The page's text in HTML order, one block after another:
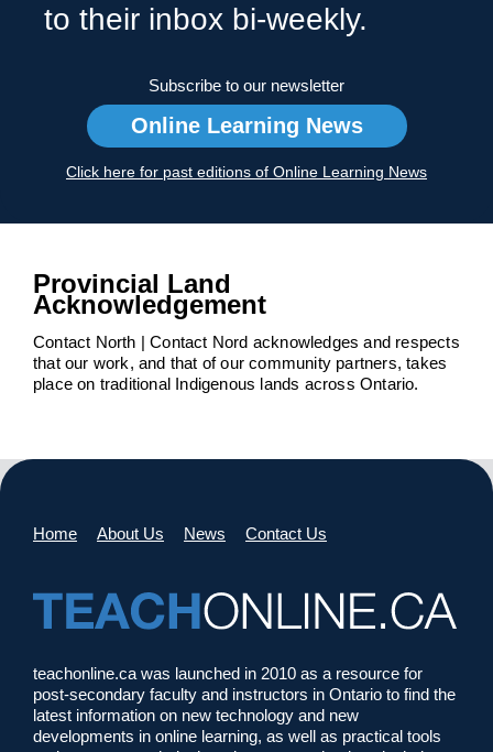
to their inbox bi-weekly.
Subscribe to our newsletter
Online Learning News
Click here for past editions of Online Learning News
Provincial Land
Acknowledgement
Contact North | Contact Nord acknowledges and respects
that our work, and that of our community partners, takes
place on traditional Indigenous lands across Ontario.
Home About Us News Contact Us
teachonline.ca was launched in 2010 as a resource for
post-secondary faculty and instructors in Ontario to find the
latest information on new technology and new
developments in online learning, as well as practical tools